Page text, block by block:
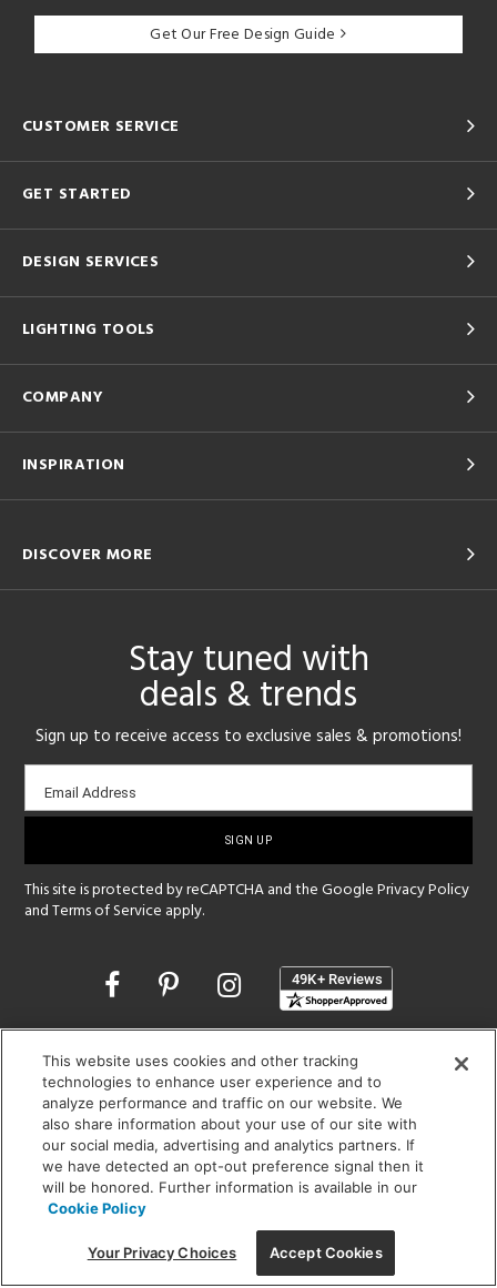
Get Our Free Design Guide
CUSTOMER SERVICE
GET STARTED
DESIGN SERVICES
LIGHTING TOOLS
COMPANY
INSPIRATION
DISCOVER MORE
Stay tuned with
deals & trends
Sign up to receive access to exclusive sales & promotions!
Email
sign-
Email Address
This site is protected by reCAPTCHA and the GooglePrivacy Policy
andTerms of Service apply.
Opens
window
SHOWROOM HOURS:
MON - FRI: 9 am - 5:30 pm
SAT: 10 am - 5 pm | SUN: Closed
(312) 944-1000
215 W. Chicago Avenue, Chicago, IL 60654
1718 W Fullerton Ave, Chicago, IL 60614
This website uses cookies and other tracking
technologies to enhance user experience and to
analyze performance and traffic on our website. We
also share information about your use of our site with
our social media, advertising and analytics partners. If
we have detected an opt-out preference signal then it
will be honored. Further information is available in our
Cookie Policy
Your Privacy Choices Accept Cookies